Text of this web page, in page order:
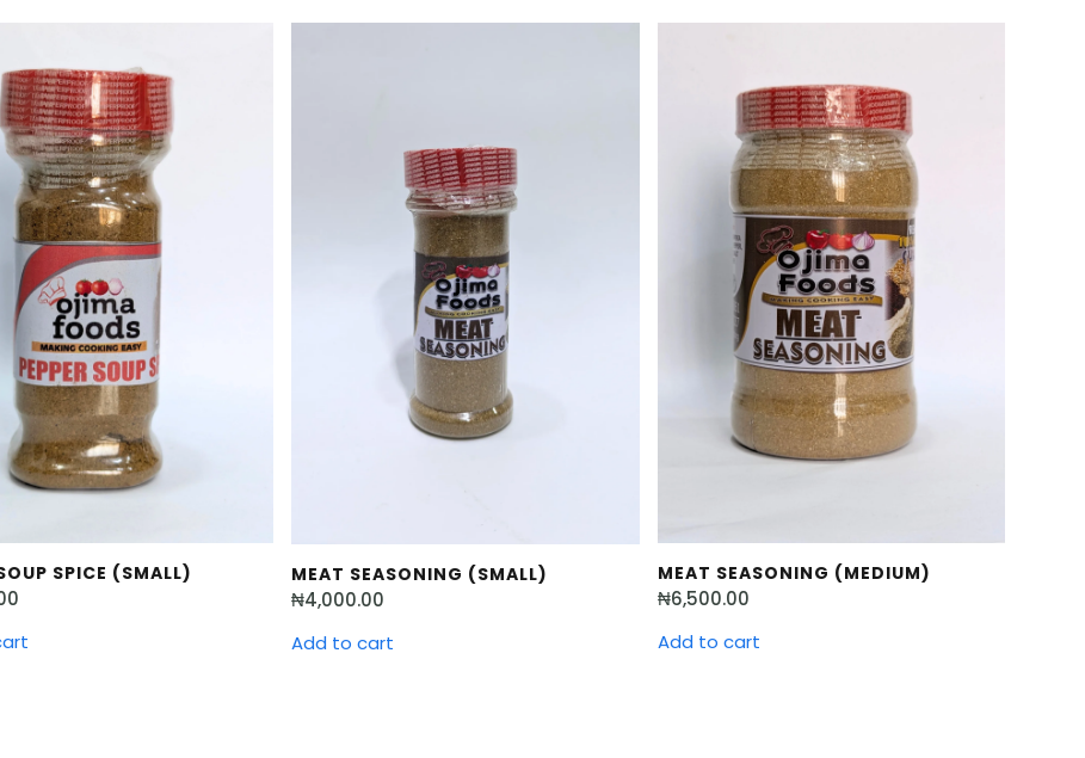
SPICE (SMALL) MEAT SEASONING (SMALL)
₦4,000.00
Add to cart
MEAT SEASONING (MEDIUM)
₦6,500.00
Add to cart